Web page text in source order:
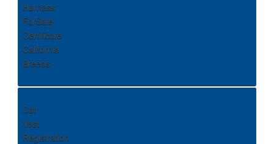
Harness
ForSale
Certificate
California
Breeds
Cat
Vest
Registration